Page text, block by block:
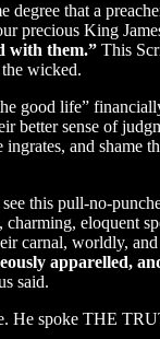
degree that a
precious King
with them.” This
wicked.
good life”
better sense of
ingrates, and
this pull-no-
charming, eloquent
carnal, worldly,
apparelled,
said.
He spoke THE